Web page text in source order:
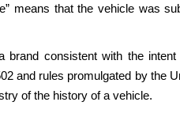
means that the vehicle was
brand consistent with the
and rules promulgated by the
of the history of a vehicle.